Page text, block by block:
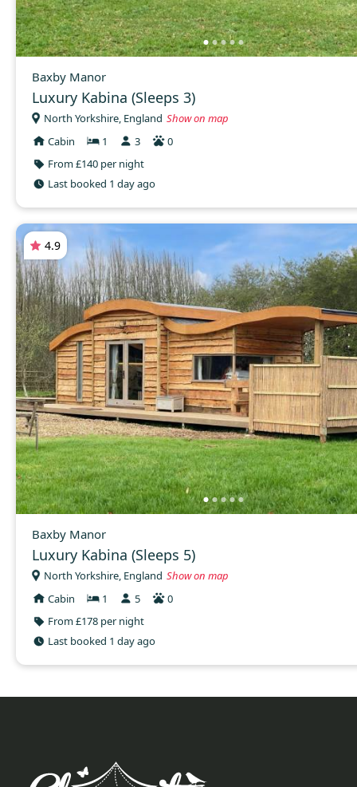
Baxby Manor
Luxury Kabina (Sleeps 3)
North Yorkshire, England Show on map
Cabin
1 3
0
From £140 per night
Last booked 1 day ago
4.9
Baxby Manor
Luxury Kabina (Sleeps 5)
North Yorkshire, England Show on map
Cabin
1 5
0
From £178 per night
Last booked 1 day ago